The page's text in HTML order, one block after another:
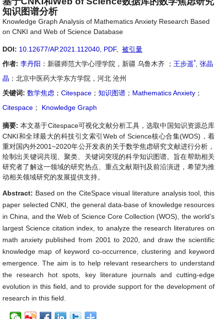
知识图谱分析
Knowledge Graph Analysis of Mathematics Anxiety Research Based
on CNKI and Web of Science Database
DOI: 10.12677/AP.2021.112040 PDF,
被引量
作者: 李丹阳 ：新疆师范大学心理学院，新疆 乌鲁木齐 ； 王步遥*
张晶
晶 ：北京中医药大学东方学院，河北 沧州
关键词: 数学焦虑 ； Citespace ； 知识图谱 ； Mathematics Anxiety ；
Citespace ； Knowledge Graph
摘要:本文基于Citespace可视化文献分析工具，选取中国知识资源总库
CNKI和全球最大的科技引文索引Web of Science核心合集(WOS)，着
重对国内外2001~2020年公开发表的关于数学焦虑研究文献进行分析，
绘制出关键词共现、聚类、关键词突现的科学知识图谱。旨在帮助相关
研究者了解这一领域的研究热点、重点文献期刊及前沿演进，希望为推
动相关领域研究的发展提供支持。
Abstract: Based on the CiteSpace visual literature analysis tool, this
paper selected CNKI, the general data-base of knowledge resources
in China, and the Web of Science Core Collection (WOS), the world’s
largest Science citation index, to analyze the research literatures on
math anxiety published from 2001 to 2020, and draw the scientific
knowledge map of keyword co-occurrence, clustering and keyword
emergence. The aim is to help relevant researchers to understand
the research hot spots, key literature journals and cutting-edge
evolution in this field, and to provide support for the development of
research in this field.